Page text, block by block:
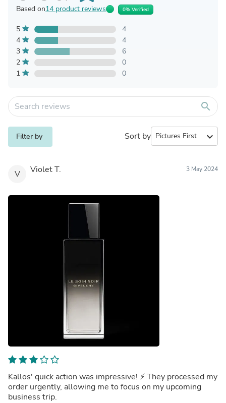
Based on14 product reviews 0% Verified
5
4
4
4
3
6
2
0
1
0
search
Filter by Sort by expand_more
V Violet T. 3 May 2024
Kallos' quick action was impressive! ⚡️ They processed my
order urgently, allowing me to focus on my upcoming
business trip.